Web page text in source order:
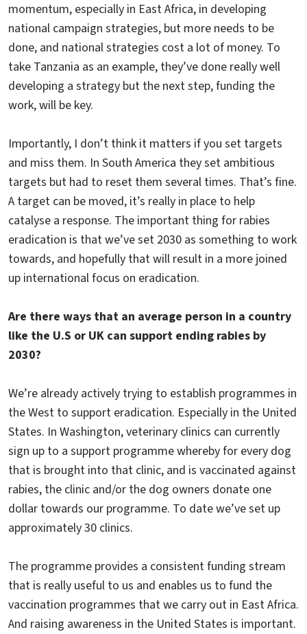
momentum, especially in East Africa, in developing
national campaign strategies, but more needs to be
done, and national strategies cost a lot of money. To
take Tanzania as an example, they’ve done really well
developing a strategy but the next step, funding the
work, will be key.
Importantly, I don’t think it matters if you set targets
and miss them. In South America they set ambitious
targets but had to reset them several times. That’s fine.
A target can be moved, it’s really in place to help
catalyse a response. The important thing for rabies
eradication is that we’ve set 2030 as something to work
towards, and hopefully that will result in a more joined
up international focus on eradication.
Are there ways that an average person in a country
like the U.S or UK can support ending rabies by
2030?
We’re already actively trying to establish programmes in
the West to support eradication. Especially in the United
States. In Washington, veterinary clinics can currently
sign up to a support programme whereby for every dog
that is brought into that clinic, and is vaccinated against
rabies, the clinic and/or the dog owners donate one
dollar towards our programme. To date we’ve set up
approximately 30 clinics.
The programme provides a consistent funding stream
that is really useful to us and enables us to fund the
vaccination programmes that we carry out in East Africa.
And raising awareness in the United States is important.